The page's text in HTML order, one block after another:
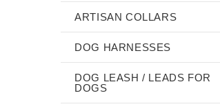
ARTISAN COLLARS
DOG HARNESSES
DOG LEASH / LEADS FOR
DOGS